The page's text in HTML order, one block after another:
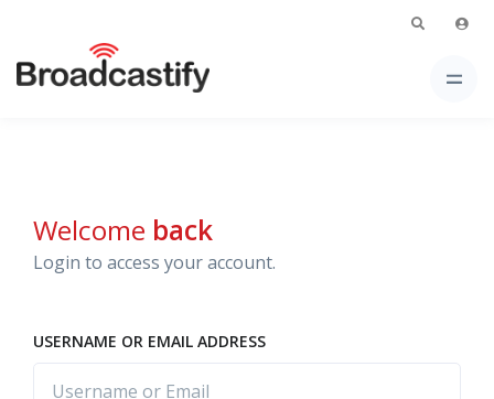
Welcome back
Login to access your account.
USERNAME OR EMAIL ADDRESS